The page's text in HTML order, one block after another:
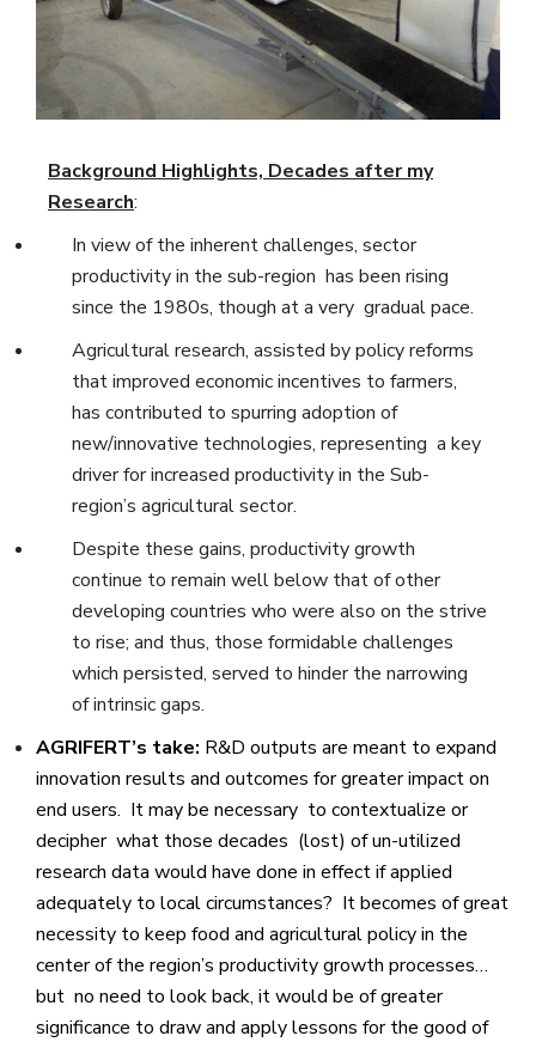
Background Highlights, Decades after my
Research:
In view of the inherent challenges, sector
productivity in the sub-region has been rising
since the 1980s, though at a very gradual pace.
Agricultural research, assisted by policy reforms
that improved economic incentives to farmers,
has contributed to spurring adoption of
new/innovative technologies, representing a key
driver for increased productivity in the Sub-
region’s agricultural sector.
Despite these gains, productivity growth
continue to remain well below that of other
developing countries who were also on the strive
to rise; and thus, those formidable challenges
which persisted, served to hinder the narrowing
of intrinsic gaps.
AGRIFERT’s take: R&D outputs are meant to expand
innovation results and outcomes for greater impact on
end users. It may be necessary to contextualize or
decipher what those decades (lost) of un-utilized
research data would have done in effect if applied
adequately to local circumstances? It becomes of great
necessity to keep food and agricultural policy in the
center of the region’s productivity growth processes…
but no need to look back, it would be of greater
significance to draw and apply lessons for the good of